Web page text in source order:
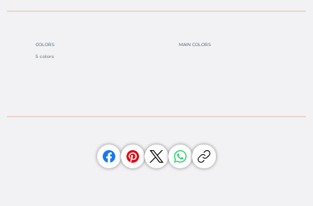
COLORS
5 colors
MAIN COLORS